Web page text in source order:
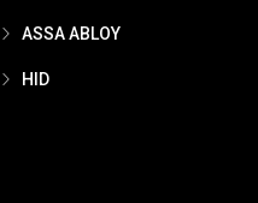
ASSA ABLOY
HID